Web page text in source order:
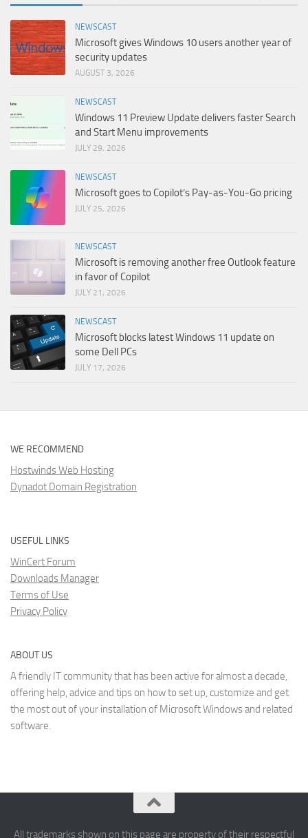
NEWSCAST
Microsoft gives Windows 10 users another year of
security updates
AUGUST 3, 2026
NEWSCAST
Windows 11 Preview Update delivers faster Search
and Start Menu improvements
JULY 29, 2026
NEWSCAST
Microsoft goes to Copilot’s Pay-as-You-Go pricing
JULY 25, 2026
NEWSCAST
Microsoft is removing another free Outlook feature
in favor of Copilot
JULY 21, 2026
NEWSCAST
Microsoft blocks latest Windows 11 update on
some Dell PCs
JULY 17, 2026
WE RECOMMEND
Hostwinds Web Hosting
Dynadot Domain Registration
USEFUL LINKS
WinCert Forum
Downloads Manager
Terms of Use
Privacy Policy
ABOUT US
A friendly IT community that has been active for almost a decade,
offering help, advice and tips on how to set up, customize and get
the most out of your installation of Microsoft Windows and related
software.
All trademarks shown on this page are property of their respectful